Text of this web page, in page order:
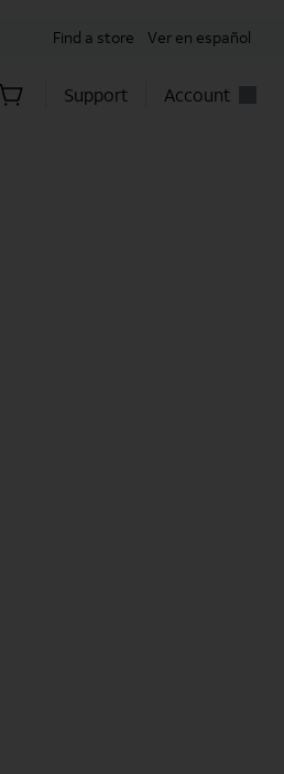
Find a store Ver en español
Support Account